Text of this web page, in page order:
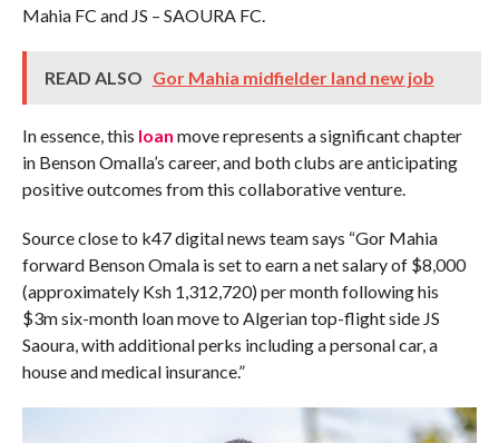
Mahia FC and JS – SAOURA FC.
READ ALSO Gor Mahia midfielder land new job
In essence, this loan move represents a significant chapter
in Benson Omalla’s career, and both clubs are anticipating
positive outcomes from this collaborative venture.
Source close to k47 digital news team says “Gor Mahia
forward Benson Omala is set to earn a net salary of $8,000
(approximately Ksh 1,312,720) per month following his
$3m six-month loan move to Algerian top-flight side JS
Saoura, with additional perks including a personal car, a
house and medical insurance.”